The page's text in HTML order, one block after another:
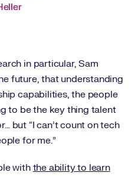
in particular, Sam
future, that understanding
capabilities, the people
to be the key thing talent
but “I can’t count on tech
for me.”
with the ability to learn